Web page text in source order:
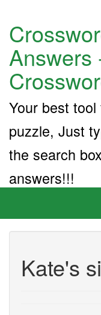
Answers
Your best
puzzle, Just
the search
answers!!!
Kate's